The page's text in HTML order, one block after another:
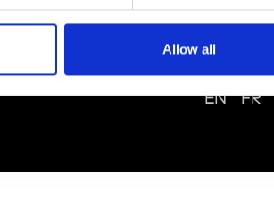
Allow all
EN FR